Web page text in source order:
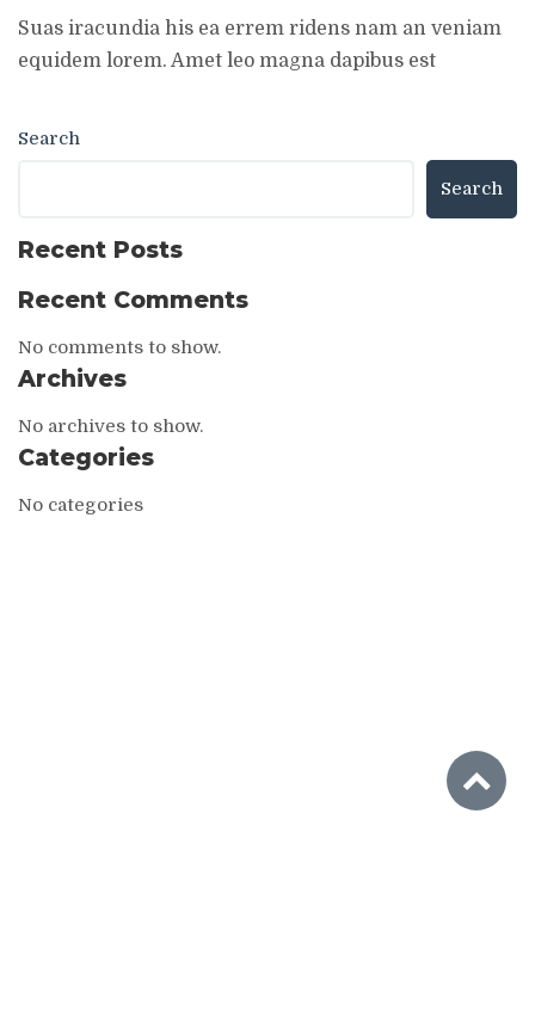
Suas iracundia his ea errem ridens nam an veniam
equidem lorem. Amet leo magna dapibus est
Search
Search
Recent Posts
Recent Comments
No comments to show.
Archives
No archives to show.
Categories
No categories